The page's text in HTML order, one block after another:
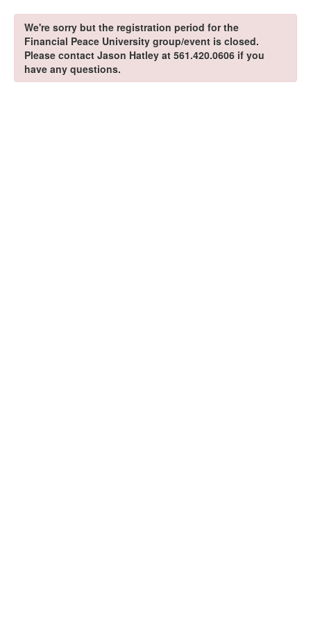
We're sorry but the registration period for the
Financial Peace University group/event is closed.
Please contact Jason Hatley at 561.420.0606 if you
have any questions.